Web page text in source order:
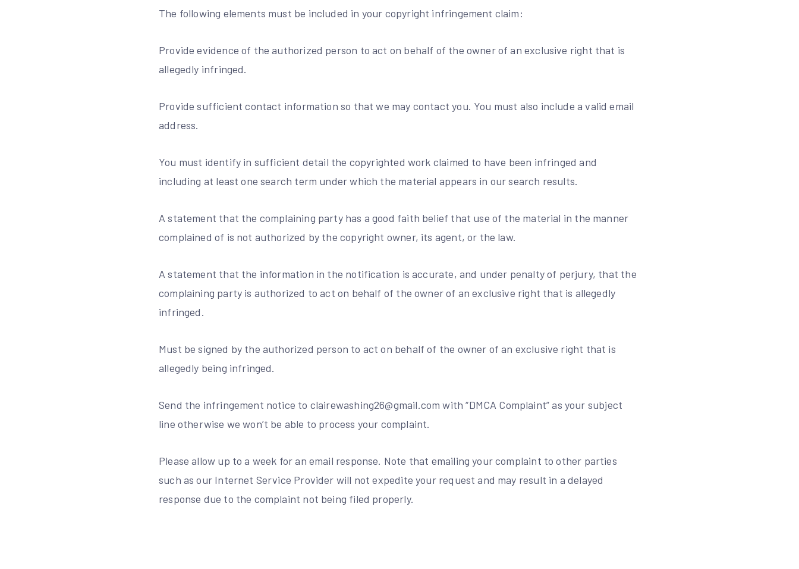
The following elements must be included in your copyright infringement claim:
Provide evidence of the authorized person to act on behalf of the owner of an exclusive right that is
allegedly infringed.
Provide sufficient contact information so that we may contact you. You must also include a valid email
address.
You must identify in sufficient detail the copyrighted work claimed to have been infringed and
including at least one search term under which the material appears in our search results.
A statement that the complaining party has a good faith belief that use of the material in the manner
complained of is not authorized by the copyright owner, its agent, or the law.
A statement that the information in the notification is accurate, and under penalty of perjury, that the
complaining party is authorized to act on behalf of the owner of an exclusive right that is allegedly
infringed.
Must be signed by the authorized person to act on behalf of the owner of an exclusive right that is
allegedly being infringed.
Send the infringement notice to clairewashing26@gmail.com with “DMCA Complaint” as your subject
line otherwise we won’t be able to process your complaint.
Please allow up to a week for an email response. Note that emailing your complaint to other parties
such as our Internet Service Provider will not expedite your request and may result in a delayed
response due to the complaint not being filed properly.